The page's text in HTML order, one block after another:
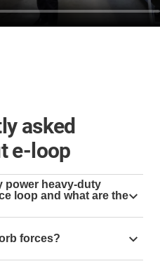
asked
e-loop
power heavy-duty
an energy supply on the
cables are often
forces?